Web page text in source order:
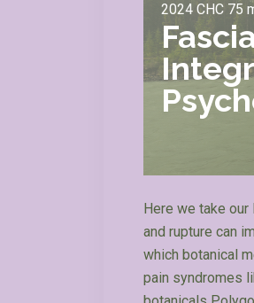
2024 CHC 75
Here we take
and rupture can
which botanical
pain syndromes